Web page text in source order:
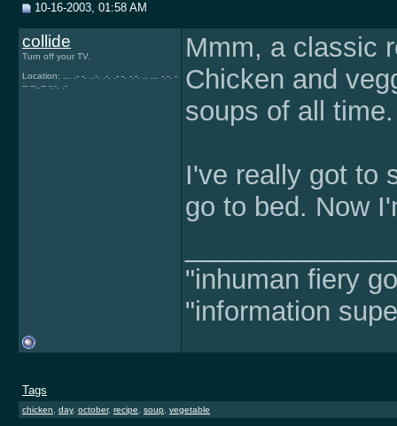
10-16-2003, 01:58 AM
collide
Turn off your TV.
Location: ... .- -. ..-. .-. .- -. -.-. .. ... -.-. -
-- --..-- -.-. .-
Mmm, a classic
Chicken and
soups of all time.
I've really got to
go to bed. Now
"inhuman fiery
"information
Tags
chicken day, october, recipe soup vegetable